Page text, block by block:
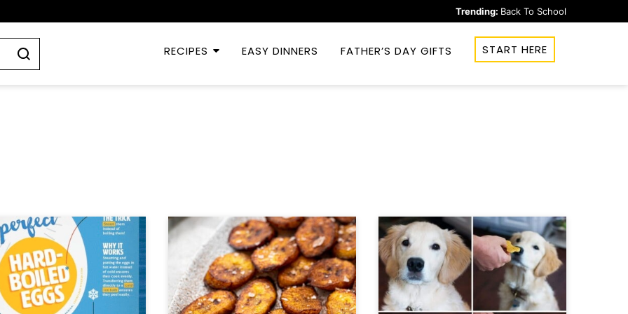
Trending: Back To School
RECIPES EASY DINNERS FATHER’S DAY GIFTS START HERE